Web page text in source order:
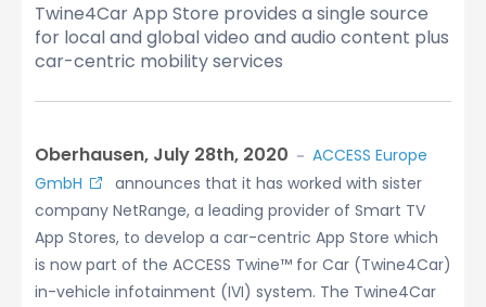
Twine4Car App Store provides a single source
for local and global video and audio content plus
car-centric mobility services
Oberhausen, July 28th, 2020 － ACCESS Europe
GmbH
announces that it has worked with sister
company NetRange, a leading provider of Smart TV
App Stores, to develop a car-centric App Store which
is now part of the ACCESS Twine™ for Car (Twine4Car)
in-vehicle infotainment (IVI) system. The Twine4Car